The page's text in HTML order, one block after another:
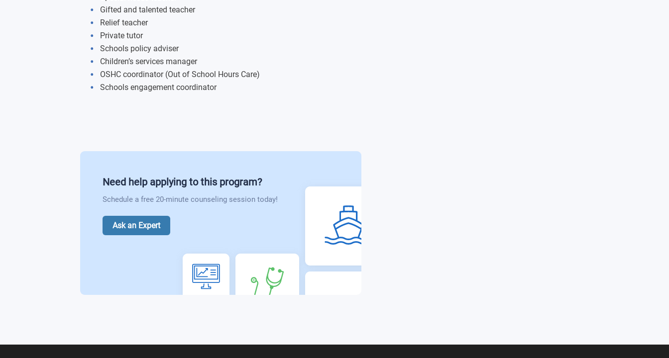
The Science of Teaching the Arts
Engaging with LANTITE
Gifted and talented teacher
Relief teacher
Private tutor
Schools policy adviser
Children’s services manager
OSHC coordinator (Out of School Hours Care)
Schools engagement coordinator
Need help applying to this program?
Schedule a free 20-minute counseling session today!
Ask an Expert